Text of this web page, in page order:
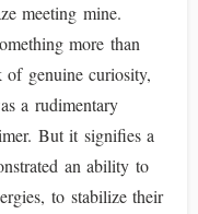
meeting mine.
more than
of genuine curiosity,
a rudimentary
But it signifies a
an ability to
to stabilize their